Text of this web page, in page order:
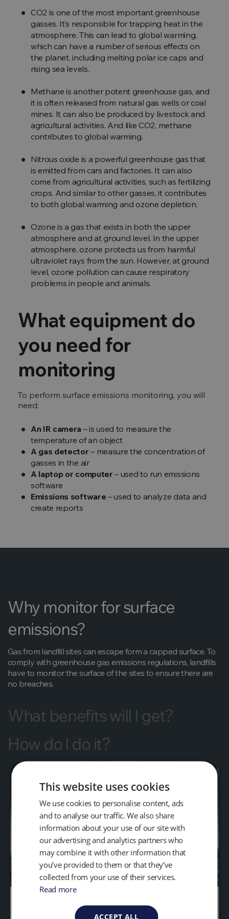
CO2 is one of the most important greenhouse
gasses. It’s responsible for trapping heat in the
atmosphere. This can lead to global warming,
which can have a number of serious effects on
the planet, including melting polar ice caps and
rising sea levels.
Methane is another potent greenhouse gas, and
it is often released from natural gas wells or coal
mines. It can also be produced by livestock and
agricultural activities. And like CO2, methane
contributes to global warming.
Nitrous oxide is a powerful greenhouse gas that
is emitted from cars and factories. It can also
come from agricultural activities, such as fertilizing
crops. And similar to other gasses, it contributes
to both global warming and ozone depletion.
Ozone is a gas that exists in both the upper
atmosphere and at ground level. In the upper
atmosphere, ozone protects us from harmful
ultraviolet rays from the sun. However, at ground
level, ozone pollution can cause respiratory
problems in people and animals.
What equipment do
you need for
monitoring
To perform surface emissions monitoring, you will
need:
An IR camera – is used to measure the
temperature of an object
A gas detector – measure the concentration of
gasses in the air
A laptop or computer – used to run emissions
software
Emissions software – used to analyze data and
create reports
Why monitor for surface
emissions?
Gas from landfill sites can escape form a capped surface. To
comply with greenhouse gas emissions regulations, landfills
have to monitor the surface of the sites to ensure there are
no breaches.
What benefits will I get?
How do I do it?
What Gases do Landfills
This website uses cookies
We use cookies to personalise content, ads
and to analyse our traffic. We also share
information about your use of our site with
our advertising and analytics partners who
may combine it with other information that
you’ve provided to them or that they’ve
collected from your use of their services.
Read more
ACCEPT ALL